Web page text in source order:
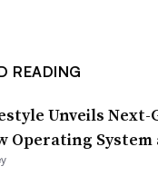
READING
Unveils
Operating